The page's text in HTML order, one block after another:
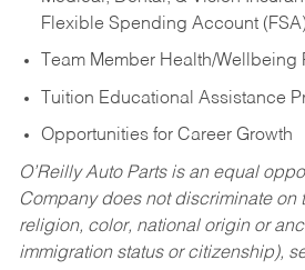
Flexible Spending Account
Team Member Health/Wellbeing
Tuition Educational Assistance
Opportunities for Career Growth
O’Reilly Auto Parts is an equal
Company does not discriminate on
religion, color, national origin or
immigration status or citizenship),